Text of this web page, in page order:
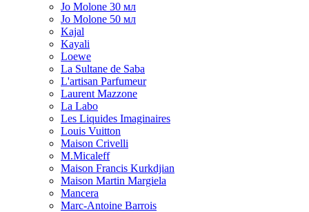
Jo Molone 30 мл
Jo Molone 50 мл
Kajal
Kayali
Loewe
La Sultane de Saba
L'artisan Parfumeur
Laurent Mazzone
La Labo
Les Liquides Imaginaires
Louis Vuitton
Maison Crivelli
M.Micaleff
Maison Francis Kurkdjian
Maison Martin Margiela
Mancera
Marc-Antoine Barrois